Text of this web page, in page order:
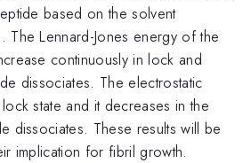
based on the solvent
The Lennard-Jones energy of the
continuously in lock and
dissociates. The electrostatic
state and it decreases in the
dissociates. These results will be
implication for fibril growth.